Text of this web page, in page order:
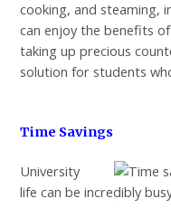
cooking, and steaming,
can enjoy the benefits
taking up precious
solution for students
Time Savings
University
life can be incredibly